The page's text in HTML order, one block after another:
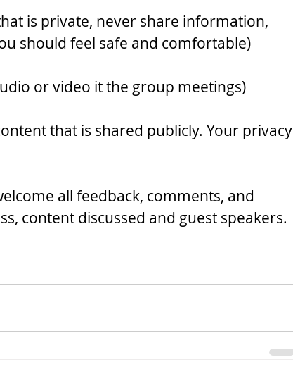
is private, never share information,
should feel safe and comfortable)
or video it the group meetings)
that is shared publicly. Your privacy
all feedback, comments, and
content discussed and guest speakers.